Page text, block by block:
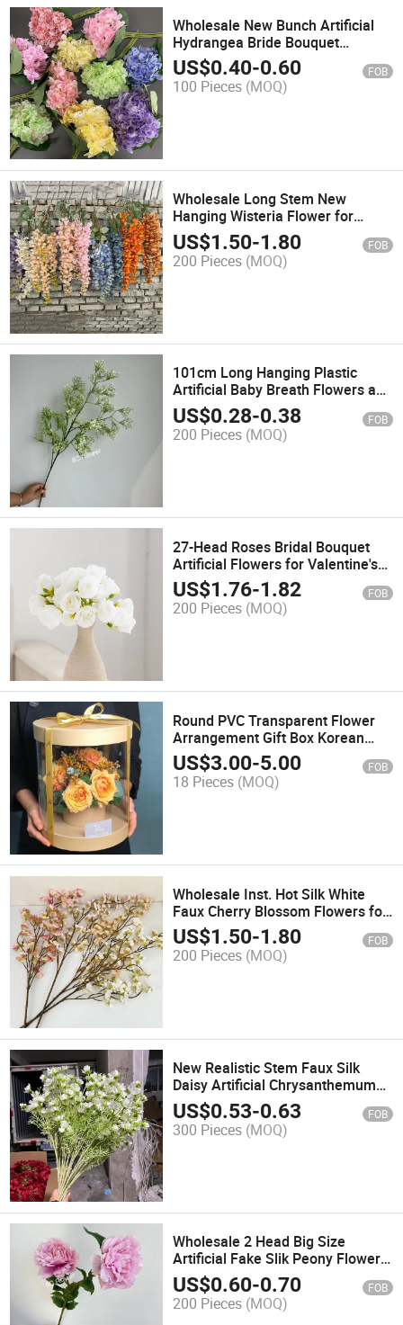
Wholesale New Bunch Artificial
Hydrangea Bride Bouquet
Artificial Flowers for Wedding
US$0.40-0.60 FOB
100 Pieces (MOQ)
Wholesale Long Stem New
Hanging Wisteria Flower for
Wedding Home Party Event Decor
US$1.50-1.80 FOB
200 Pieces (MOQ)
101cm Long Hanging Plastic
Artificial Baby Breath Flowers and
Plant for Wedding Hall ceiling
Decoration
US$0.28-0.38 FOB
200 Pieces (MOQ)
27-Head Roses Bridal Bouquet
Artificial Flowers for Valentine's
Day Gift Wedding Home Desk
Decoration
US$1.76-1.82 FOB
200 Pieces (MOQ)
Round PVC Transparent Flower
Arrangement Gift Box Korean
Hand Held See-Through Flower
Arrangement Box Packaging Box
US$3.00-5.00 FOB
18 Pieces (MOQ)
Wholesale Inst. Hot Silk White
Faux Cherry Blossom Flowers for
Vase Arrangements Tree
US$1.50-1.80 FOB
200 Pieces (MOQ)
New Realistic Stem Faux Silk
Daisy Artificial Chrysanthemum
Flowers for Wedding Project DIY
Decor
US$0.53-0.63 FOB
300 Pieces (MOQ)
Wholesale 2 Head Big Size
Artificial Fake Slik Peony Flowers
for Home Table Wedding Decor
US$0.60-0.70 FOB
200 Pieces (MOQ)